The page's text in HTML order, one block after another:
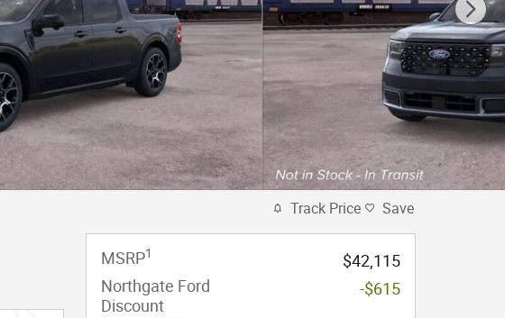
Track Price Save
MSRP1
$42,115
Northgate Ford
Discount
-$615